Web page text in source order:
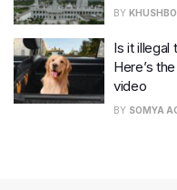
BY
Is it illegal
Here’s
video
BY SOMYA